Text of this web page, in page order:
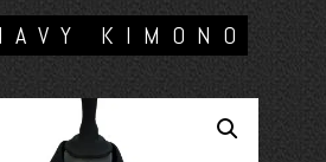
KIMONO